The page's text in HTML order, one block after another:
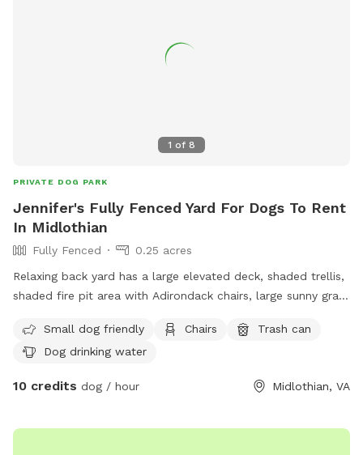
1 of 8
PRIVATE DOG PARK
Jennifer's Fully Fenced Yard For Dogs To Rent
In Midlothian
Fully Fenced
0.25 acres
Relaxing back yard has a large elevated deck, shaded trellis,
shaded fire pit area with Adirondack chairs, large sunny grass
Small dog friendly
Chairs
Trash can
Dog drinking water
10 credits dog / hour Midlothian, VA